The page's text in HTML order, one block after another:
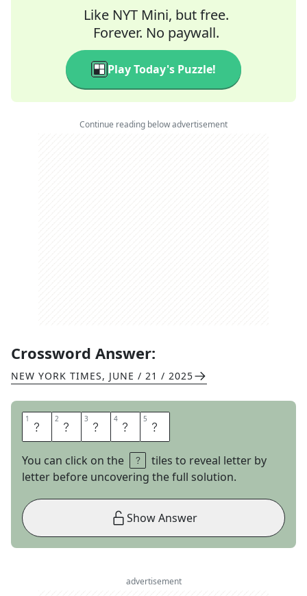
Like NYT Mini, but free.
Forever. No paywall.
Play Today's Puzzle!
Continue reading below advertisement
Crossword Answer:
NEW YORK TIMES, JUNE / 21 / 2025
1 S 2 N 3 E 4 R 5 D
You can click on the
tiles to reveal letter by
letter before uncovering the full solution.
Show Answer
advertisement